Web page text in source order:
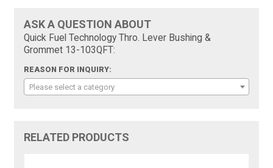
ASK A QUESTION ABOUT
Quick Fuel Technology Thro. Lever Bushing &
Grommet 13-103QFT:
REASON FOR INQUIRY:
Please select a category
RELATED PRODUCTS